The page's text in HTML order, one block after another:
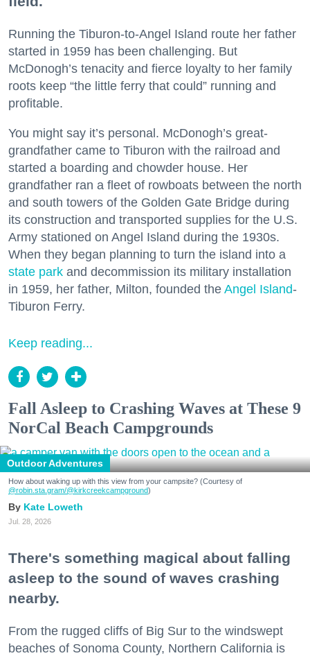
Running the Tiburon-to-Angel Island route her father
started in 1959 has been challenging. But
McDonogh’s tenacity and fierce loyalty to her family
roots keep “the little ferry that could” running and
profitable.
You might say it’s personal. McDonogh’s great-
grandfather came to Tiburon with the railroad and
started a boarding and chowder house. Her
grandfather ran a fleet of rowboats between the north
and south towers of the Golden Gate Bridge during
its construction and transported supplies for the U.S.
Army stationed on Angel Island during the 1930s.
When they began planning to turn the island into a
state park and decommission its military installation
in 1959, her father, Milton, founded the Angel Island-
Tiburon Ferry.
Keep reading...
Fall Asleep to Crashing Waves at These 9
NorCal Beach Campgrounds
Outdoor Adventures
How about waking up with this view from your campsite? (Courtesy of
@robin.sta.gram/@kirkcreekcampground)
Kate Loweth
Jul. 28, 2026
There's something magical about falling
asleep to the sound of waves crashing
nearby.
From the rugged cliffs of Big Sur to the windswept
beaches of Sonoma County, Northern California is